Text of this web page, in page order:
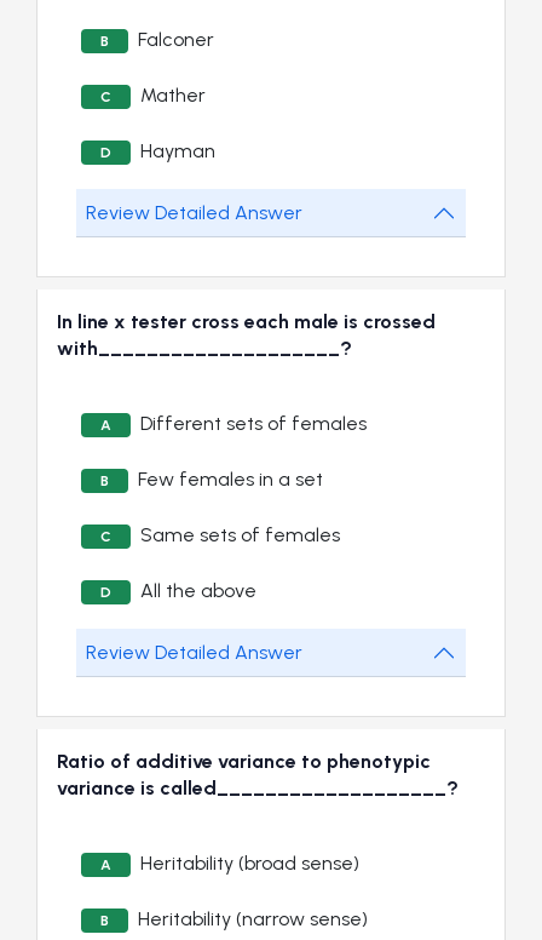
B Falconer
C Mather
D Hayman
Review Detailed Answer
In line x tester cross each male is crossed
with____________________?
A Different sets of females
B Few females in a set
C Same sets of females
D All the above
Review Detailed Answer
Ratio of additive variance to phenotypic
variance is called___________________?
A Heritability (broad sense)
B Heritability (narrow sense)